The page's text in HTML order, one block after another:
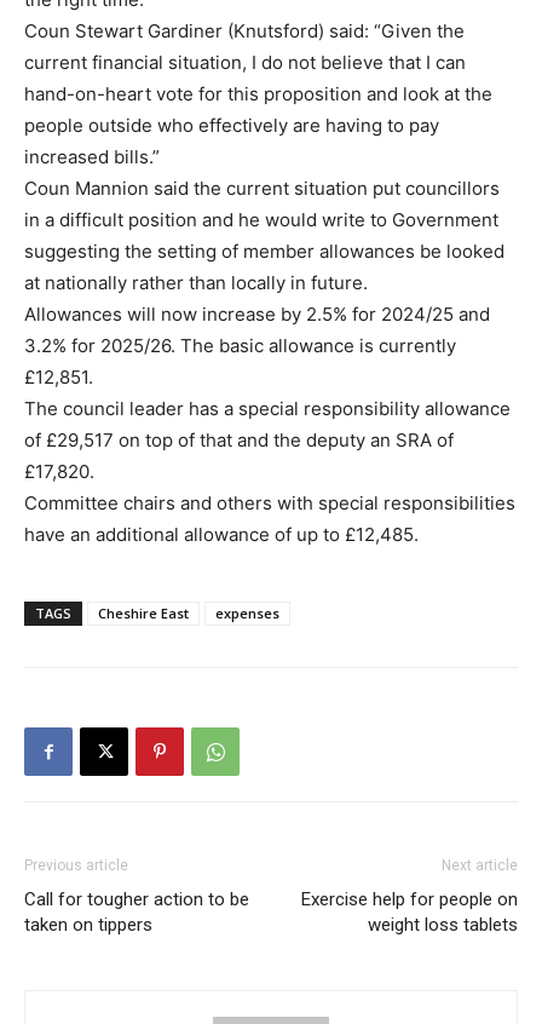
Coun Stewart Gardiner (Knutsford) said: “Given the
current financial situation, I do not believe that I can
hand-on-heart vote for this proposition and look at the
people outside who effectively are having to pay
increased bills.”
Coun Mannion said the current situation put councillors
in a difficult position and he would write to Government
suggesting the setting of member allowances be looked
at nationally rather than locally in future.
Allowances will now increase by 2.5% for 2024/25 and
3.2% for 2025/26. The basic allowance is currently
£12,851.
The council leader has a special responsibility allowance
of £29,517 on top of that and the deputy an SRA of
£17,820.
Committee chairs and others with special responsibilities
have an additional allowance of up to £12,485.
TAGS Cheshire East expenses
Previous article
Call for tougher action to be
taken on tippers
Next article
Exercise help for people on
weight loss tablets